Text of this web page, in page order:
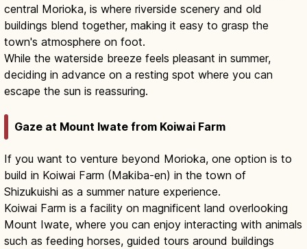
central Morioka, is where riverside scenery and old
buildings blend together, making it easy to grasp the
town's atmosphere on foot.
While the waterside breeze feels pleasant in summer,
deciding in advance on a resting spot where you can
escape the sun is reassuring.
Gaze at Mount Iwate from Koiwai Farm
If you want to venture beyond Morioka, one option is to
build in Koiwai Farm (Makiba-en) in the town of
Shizukuishi as a summer nature experience.
Koiwai Farm is a facility on magnificent land overlooking
Mount Iwate, where you can enjoy interacting with animals
such as feeding horses, guided tours around buildings